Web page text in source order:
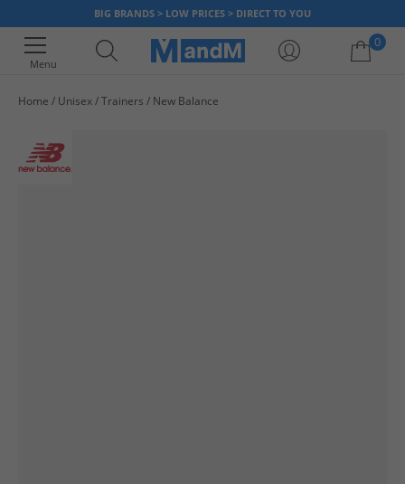
BIG BRANDS > LOW PRICES > DIRECT TO YOU
Menu
0
Home Unisex Trainers New Balance